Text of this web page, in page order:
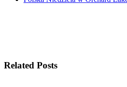
Related Posts